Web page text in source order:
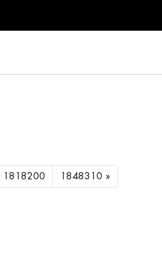
1818200 1848310